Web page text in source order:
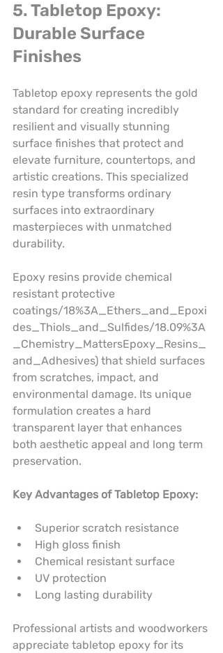
5. Tabletop Epoxy:
Durable Surface
Finishes
Tabletop epoxy represents the gold
standard for creating incredibly
resilient and visually stunning
surface finishes that protect and
elevate furniture, countertops, and
artistic creations. This specialized
resin type transforms ordinary
surfaces into extraordinary
masterpieces with unmatched
durability.
Epoxy resins provide chemical
resistant protective
coatings/18%3A_Ethers_and_Epoxi
des_Thiols_and_Sulfides/18.09%3A
_Chemistry_MattersEpoxy_Resins_
and_Adhesives) that shield surfaces
from scratches, impact, and
environmental damage. Its unique
formulation creates a hard
transparent layer that enhances
both aesthetic appeal and long term
preservation.
Key Advantages of Tabletop Epoxy:
Superior scratch resistance
High gloss finish
Chemical resistant surface
UV protection
Long lasting durability
Professional artists and woodworkers
appreciate tabletop epoxy for its